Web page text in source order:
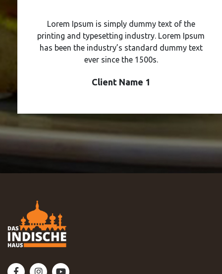
Lorem Ipsum is simply dummy text of the
printing and typesetting industry. Lorem Ipsum
has been the industry’s standard dummy text
ever since the 1500s.
Client Name 1